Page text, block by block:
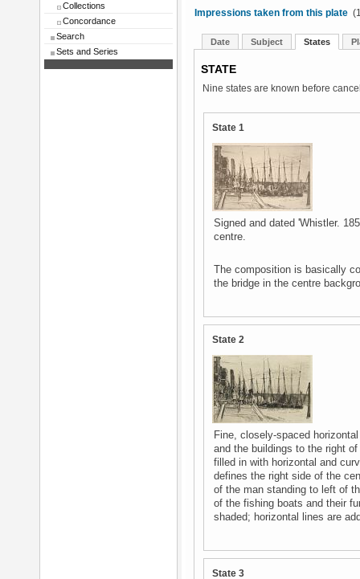
Collections
Concordance
Search
Sets and Series
Impressions taken from this plate
Date Subject States
STATE
Nine states are known before
State 1
Signed and dated 'Whistler.
centre.
The composition is basically
the bridge in the centre
State 2
Fine, closely-spaced
and the buildings to the right
filled in with horizontal and
defines the right side of the
of the man standing to left of
of the fishing boats and their
shaded; horizontal lines are
State 3